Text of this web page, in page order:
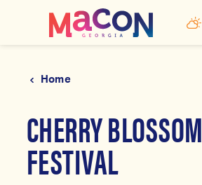
Skip to content
Home
CHERRY BLOSSOM
FESTIVAL